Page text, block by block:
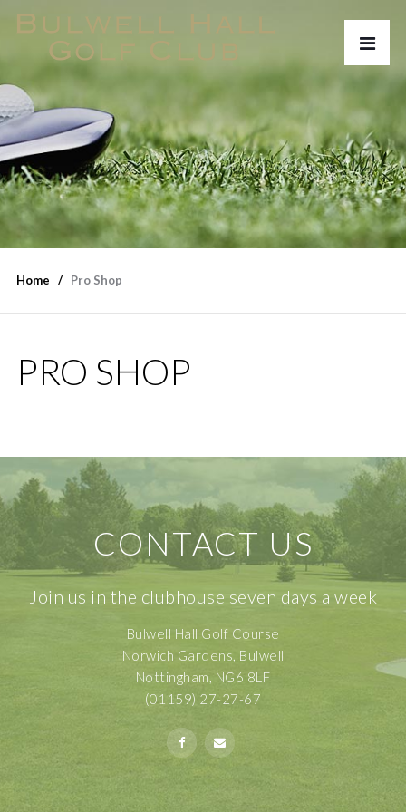
Home Pro Shop
PRO SHOP
CONTACT US
Join us in the clubhouse seven days a week
Bulwell Hall Golf Course
Norwich Gardens, Bulwell
Nottingham, NG6 8LF
(01159) 27-27-67